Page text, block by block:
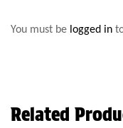
You must be logged in
Related